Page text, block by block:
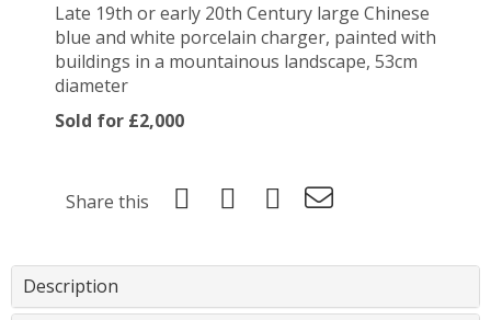
Late 19th or early 20th Century large Chinese
blue and white porcelain charger, painted with
buildings in a mountainous landscape, 53cm
diameter
Sold for £2,000
Share this
Description